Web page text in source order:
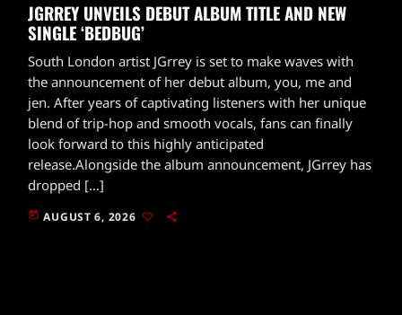
JGRREY UNVEILS DEBUT ALBUM TITLE AND NEW
SINGLE ‘BEDBUG’
South London artist JGrrey is set to make waves with
the announcement of her debut album, you, me and
jen. After years of captivating listeners with her unique
blend of trip-hop and smooth vocals, fans can finally
look forward to this highly anticipated
release.Alongside the album announcement, JGrrey has
dropped […]
today AUGUST 6, 2026